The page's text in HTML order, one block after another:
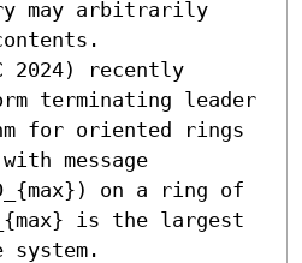
may arbitrarily
2024) recently
terminating leader
for oriented rings
message
on a ring of
is the largest